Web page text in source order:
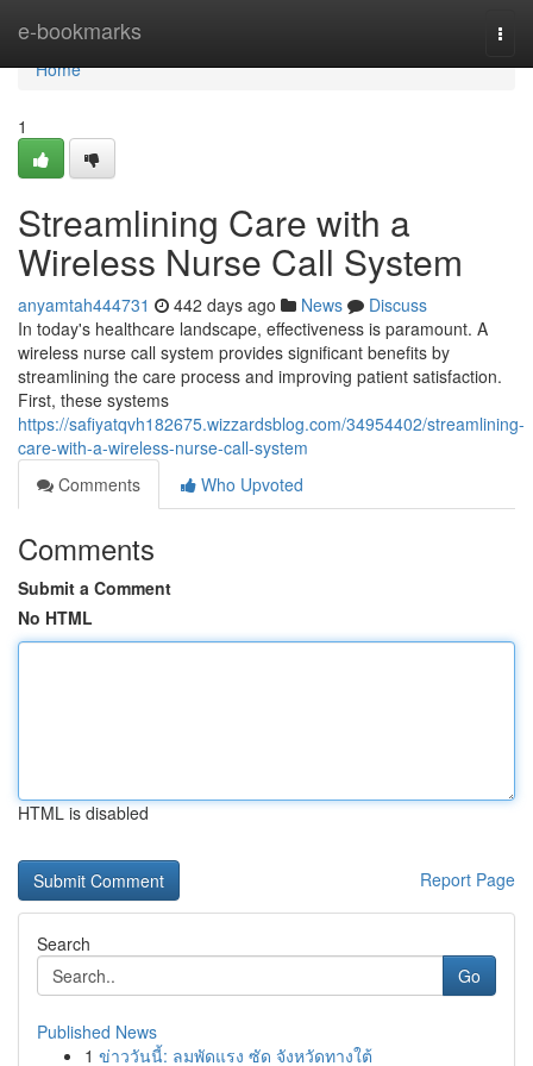
e-bookmarks
Home
Home
1
Streamlining Care with a
Wireless Nurse Call System
anyamtah444731 442 days ago News
Discuss
In today's healthcare landscape, effectiveness is paramount. A
wireless nurse call system provides significant benefits by
streamlining the care process and improving patient satisfaction.
First, these systems
https://safiyatqvh182675.wizzardsblog.com/34954402/streamlining-
care-with-a-wireless-nurse-call-system
Comments
Who Upvoted
Comments
Submit a Comment
No HTML
HTML is disabled
Report Page
Search
Go
Published News
1 ข่าววันนี้: ลมพัดแรง ซัด จังหวัดทางใต้